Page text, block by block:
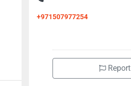
+971507977254
Report